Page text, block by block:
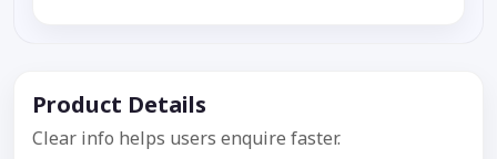
Product Details
Clear info helps users enquire faster.